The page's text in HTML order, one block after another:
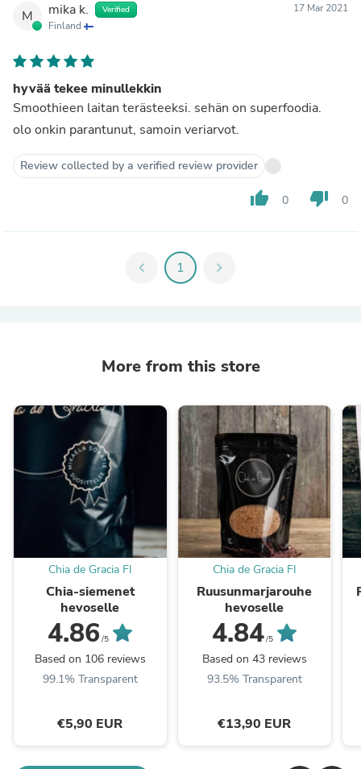
M mika k. Verified
Finland
17 Mar 2021
hyvää tekee minullekkin
Smoothieen laitan terästeeksi. sehän on superfoodia.
olo onkin parantunut, samoin veriarvot.
Review collected by a verified review provider
thumb_up 0 thumb_down 0
chevron_left 1 chevron_right
More from this store
Chia de Gracia FI
Chia-siemenet
hevoselle
4.86 /5
Based on 106 reviews
99.1% Transparent
€5,90 EUR
Chia de Gracia FI
Ruusunmarjarouhe
hevoselle
4.84/5
Based on 43 reviews
93.5% Transparent
€13,90 EUR